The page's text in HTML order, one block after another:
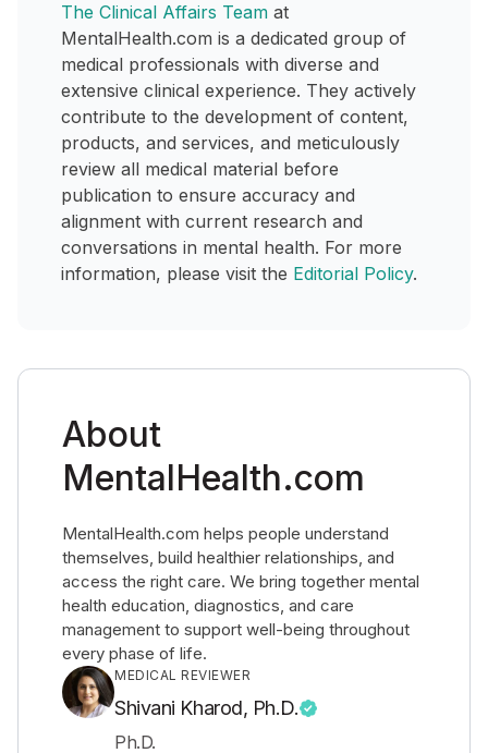
The Clinical Affairs Team at
MentalHealth.com is a dedicated group of
medical professionals with diverse and
extensive clinical experience. They actively
contribute to the development of content,
products, and services, and meticulously
review all medical material before
publication to ensure accuracy and
alignment with current research and
conversations in mental health. For more
information, please visit the Editorial Policy.
About
MentalHealth.com
MentalHealth.com helps people understand
themselves, build healthier relationships, and
access the right care. We bring together mental
health education, diagnostics, and care
management to support well-being throughout
every phase of life.
MEDICAL REVIEWER
Shivani Kharod, Ph.D.
Ph.D.